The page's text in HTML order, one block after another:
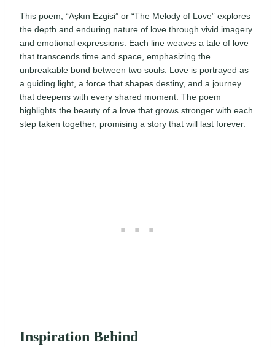
This poem, “Aşkın Ezgisi” or “The Melody of Love” explores
the depth and enduring nature of love through vivid imagery
and emotional expressions. Each line weaves a tale of love
that transcends time and space, emphasizing the
unbreakable bond between two souls. Love is portrayed as
a guiding light, a force that shapes destiny, and a journey
that deepens with every shared moment. The poem
highlights the beauty of a love that grows stronger with each
step taken together, promising a story that will last forever.
Inspiration Behind